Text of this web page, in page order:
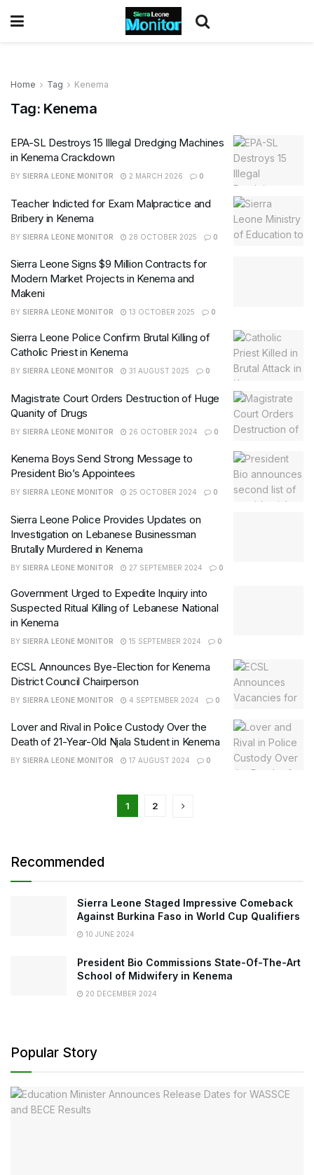
Home Tag Kenema
Tag: Kenema
EPA-SL Destroys 15 Illegal Dredging Machines
in Kenema Crackdown
BY SIERRA LEONE MONITOR 2 MARCH 2026 0
Teacher Indicted for Exam Malpractice and
Bribery in Kenema
BY SIERRA LEONE MONITOR 28 OCTOBER 2025 0
Sierra Leone Signs $9 Million Contracts for
Modern Market Projects in Kenema and
Makeni
BY SIERRA LEONE MONITOR 13 OCTOBER 2025 0
Sierra Leone Police Confirm Brutal Killing of
Catholic Priest in Kenema
BY SIERRA LEONE MONITOR 31 AUGUST 2025 0
Magistrate Court Orders Destruction of Huge
Quanity of Drugs
BY SIERRA LEONE MONITOR 26 OCTOBER 2024 0
Kenema Boys Send Strong Message to
President Bio’s Appointees
BY SIERRA LEONE MONITOR 25 OCTOBER 2024 0
Sierra Leone Police Provides Updates on
Investigation on Lebanese Businessman
Brutally Murdered in Kenema
BY SIERRA LEONE MONITOR 27 SEPTEMBER 2024 0
Government Urged to Expedite Inquiry into
Suspected Ritual Killing of Lebanese National
in Kenema
BY SIERRA LEONE MONITOR 15 SEPTEMBER 2024 0
ECSL Announces Bye-Election for Kenema
District Council Chairperson
BY SIERRA LEONE MONITOR 4 SEPTEMBER 2024 0
Lover and Rival in Police Custody Over the
Death of 21-Year-Old Njala Student in Kenema
BY SIERRA LEONE MONITOR 17 AUGUST 2024 0
1 2
Recommended
Sierra Leone Staged Impressive Comeback
Against Burkina Faso in World Cup Qualifiers
10 JUNE 2024
President Bio Commissions State-Of-The-Art
School of Midwifery in Kenema
20 DECEMBER 2024
Popular Story